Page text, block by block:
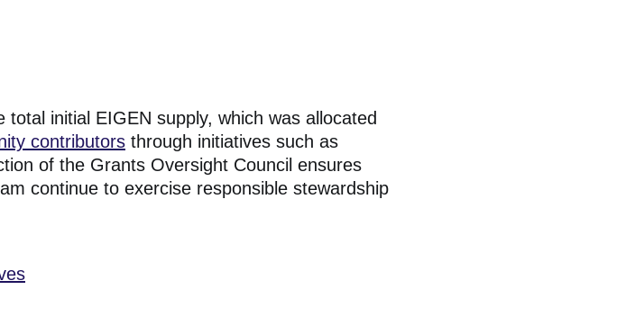
initial EIGEN supply, which was allocated
contributors through initiatives such as
of the Grants Oversight Council ensures
continue to exercise responsible stewardship